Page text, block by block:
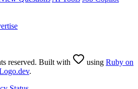
reserved. Built with using Ruby on
.